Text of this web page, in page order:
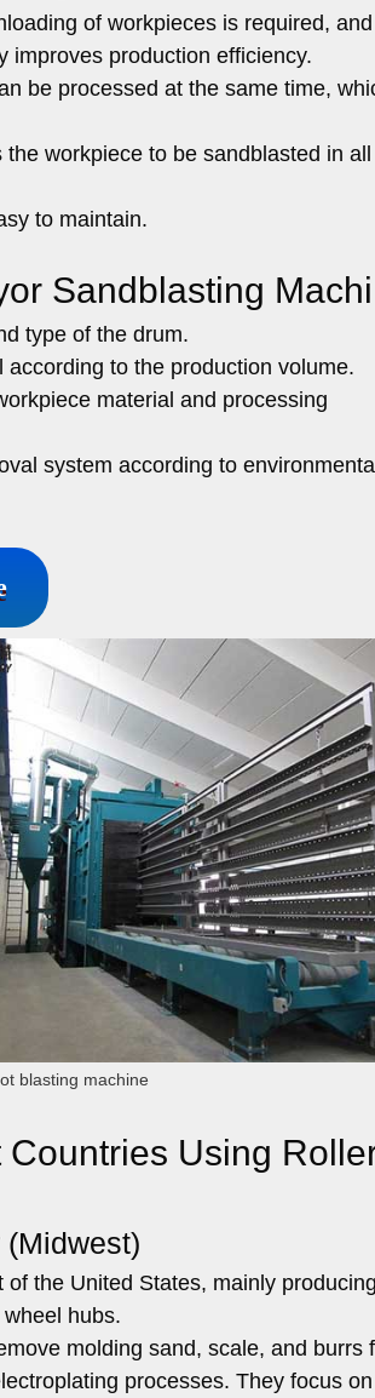
of workpieces is required,
improves production efficiency.
be processed at the same time,
workpiece to be sandblasted in all
to maintain.
Sandblasting
type of the drum.
to the production volume.
material and processing
system according to
blasting machine
Using
the United States, mainly
hubs.
molding sand, scale, and burrs
processes. They focus on